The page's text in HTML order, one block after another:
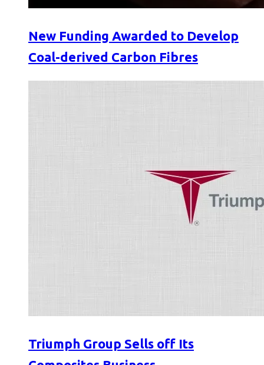
New Funding Awarded to Develop
Coal-derived Carbon Fibres
Triumph Group Sells off Its